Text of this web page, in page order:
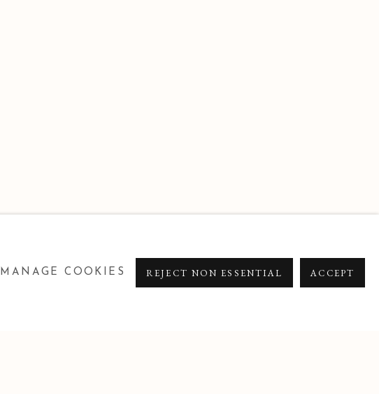
MANAGE COOKIES REJECT NON ESSENTIAL ACCEPT